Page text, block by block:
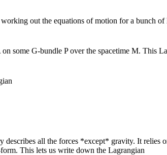
out the equations of motion for a bunch
some G-bundle P over the spacetime M.
describes all the forces *except* gravity. It
This lets us write down the Lagrangian